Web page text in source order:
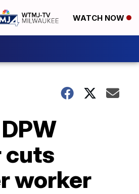
WATCH NOW
cuts
worker